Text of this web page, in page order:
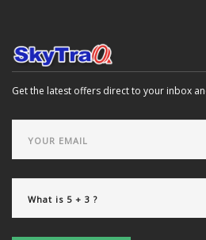
Get the latest offers direct to your inbox